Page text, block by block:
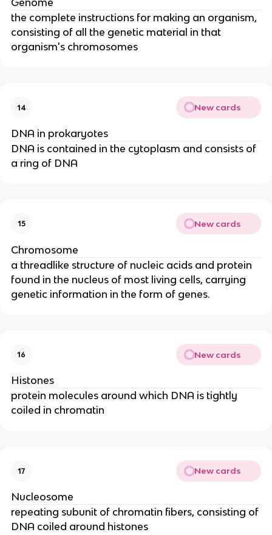
Genome
the complete instructions for making an organism,
consisting of all the genetic material in that
organism's chromosomes
14 New cards
DNA in prokaryotes
DNA is contained in the cytoplasm and consists of
a ring of DNA
15 New cards
Chromosome
a threadlike structure of nucleic acids and protein
found in the nucleus of most living cells, carrying
genetic information in the form of genes.
16 New cards
Histones
protein molecules around which DNA is tightly
coiled in chromatin
17 New cards
Nucleosome
repeating subunit of chromatin fibers, consisting of
DNA coiled around histones